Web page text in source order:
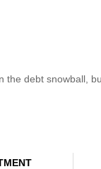
debt snowball,